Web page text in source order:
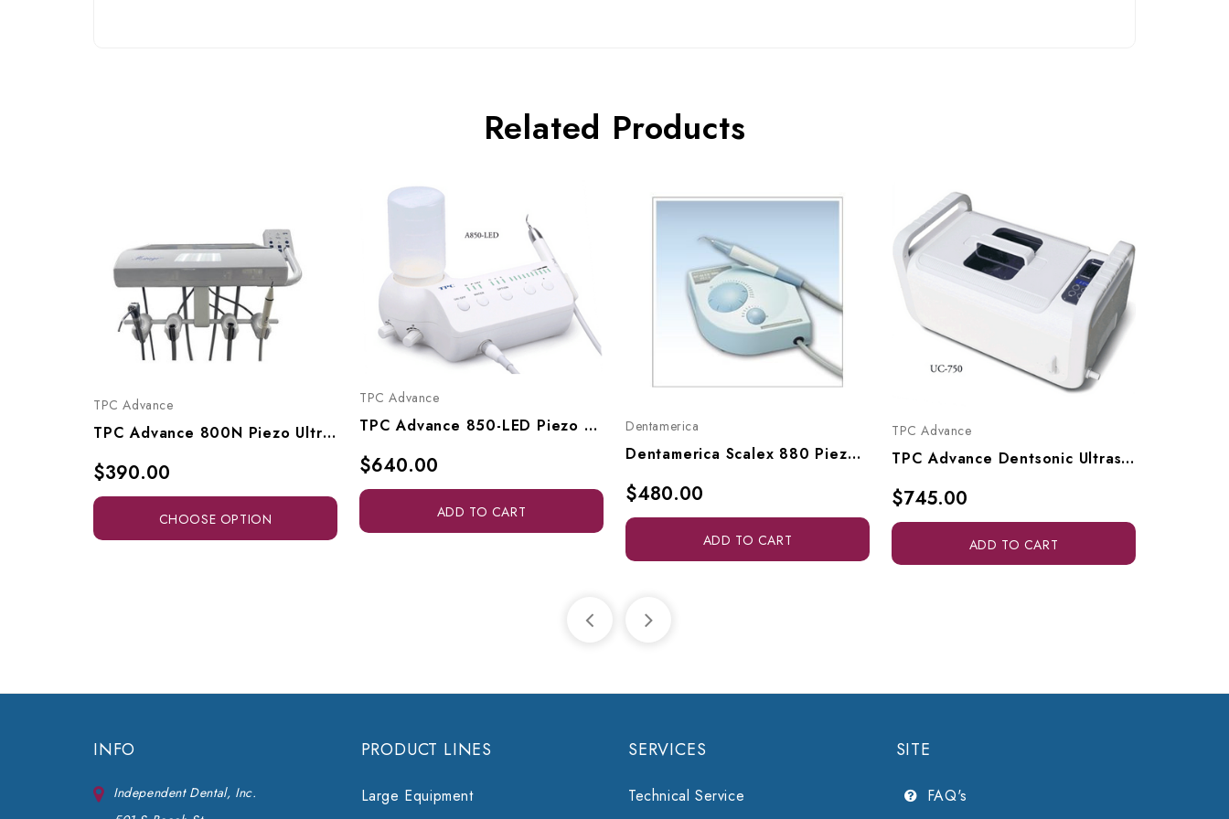
Related Products
TPC Advance
TPC Advance 800N Piezo Ultrasonic Built-In Scaler, A800N-1, A800-LED
$390.00
CHOOSE OPTION
TPC Advance
TPC Advance 850-LED Piezo Ultrasonic Scaler & Endodontic Unit W/ Bottle System, A850-LED
$640.00
ADD TO CART
Dentamerica
Dentamerica Scalex 880 Piezo Ultrasonic Scaler, 880P
$480.00
ADD TO CART
TPC Advance
TPC Advance Dentsonic Ultrasonic Cleaner, UC750
$745.00
ADD TO CART
INFO
Independent Dental, Inc.
PRODUCT LINES
Large Equipment
SERVICES
Technical Service
SITE
FAQ's